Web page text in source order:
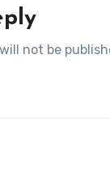
not be